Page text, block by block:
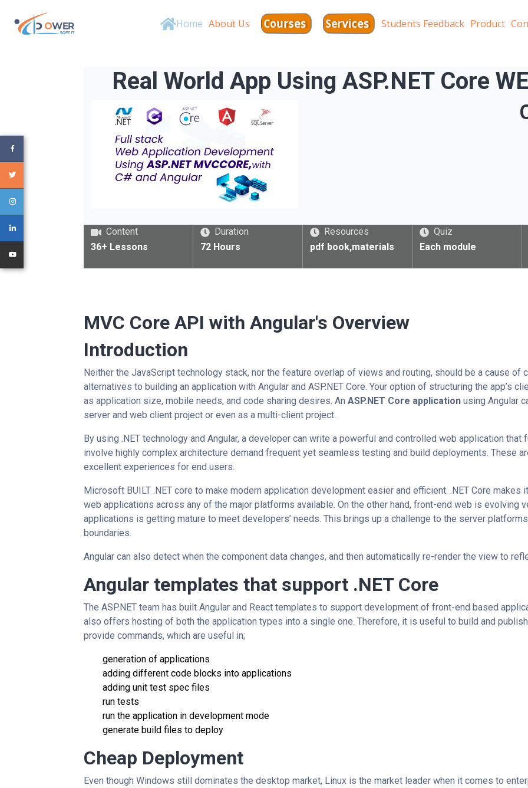
Home About Us Courses Services Students Feedback Product
Real World App Using ASP.NET Core
Content
36+ Lessons
Duration
72 Hours
Resources
pdf book,materials
Quiz
Each module
MVC Core API with Angular's Overview
Introduction
Neither the JavaScript technology stack, nor the feature overlap of views and routing, should be a cause of
alternatives to building an application with Angular and ASP.NET Core. Your option of structuring the app’s
as application size, mobile needs, and code sharing desires. An ASP.NET Core applicationusing Angular
server and web client project or even as a multi-client project.
By using .NET technology and Angular, a developer can write a powerful and controlled web application
involve highly complex architecture demand frequent yet seamless testing and build deployments. These
excellent experiences for end users.
Microsoft BUILT .NET core to make modern application development​​​​​​​ easier and efficient. .NET Core
web applications across any of the major platforms available. On the other hand, front-end web is evolving
applications is getting mature to meet developers’ needs. This brings up a challenge to the server
boundaries.
Angular can also detect when the component data changes, and then automatically re-render the view to
Angular templates that support .NET Core
The ASP.NET team has built Angular and React templates to support development of front-end based
also offers hosting of both the application types into a single one. Therefore, it is useful to build and
provide commands, which are useful in;
generation of applications
adding different code blocks into applications
adding unit test spec files
run tests
run the application in development mode
generate build files to deploy
Cheap Deployment
Even though Windows still dominates the desktop market, Linux is the market leader when it comes to